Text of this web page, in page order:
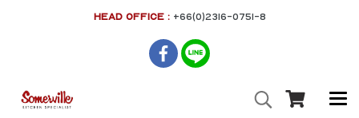
HEAD OFFICE : +66(0)2316-0751-8